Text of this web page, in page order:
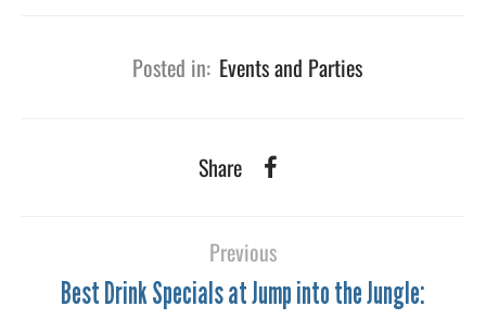
Posted in: Events and Parties
Share
Previous
Best Drink Specials at Jump into the Jungle: